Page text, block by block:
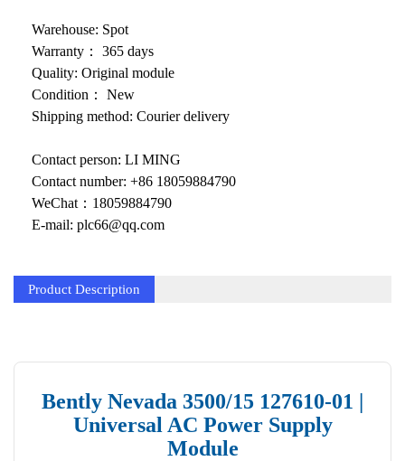
储能
Warehouse: Spot
Warranty： 365 days
Quality: Original module
Condition： New
Shipping method: Courier delivery
Contact person: LI MING
Contact number: +86 18059884790
WeChat：18059884790
E-mail: plc66@qq.com
Product Description
Bently Nevada 3500/15 127610-01 |
Universal AC Power Supply
Module